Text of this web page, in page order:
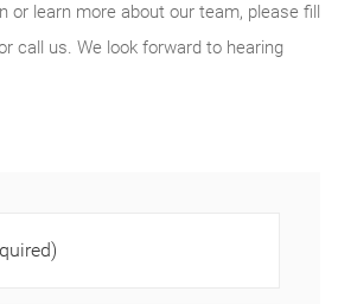
or learn more about our team, please fill
call us. We look forward to hearing